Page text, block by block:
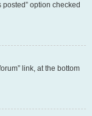
option checked
link, at the bottom